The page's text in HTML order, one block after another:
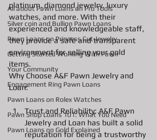
All about Pawn Loans on Pro Tools
Silver coin and Bullion Pawn Loans
Pawn Loans on Princess Cut Jewelry
Getting Started Working With Pawn
Your Community
Engagement Ring Pawn Loans
Pawn Loans on Rolex Watches
Pawn Shop Loans 101: What You Need
Pawn Loans on Gold Explained
platinum, diamond jewelry, luxury
watches, and more. With their
experienced and knowledgeable staff,
they provide a safe and transparent
environment for selling your gold
items.
Why Choose A&F Pawn Jewelry and
Loan:
Trust and Reliability: A&F Pawn
Jewelry and Loan has built a solid
reputation for being a trustworthy